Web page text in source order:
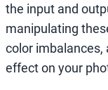
the input and
manipulating
color imbalances,
effect on your